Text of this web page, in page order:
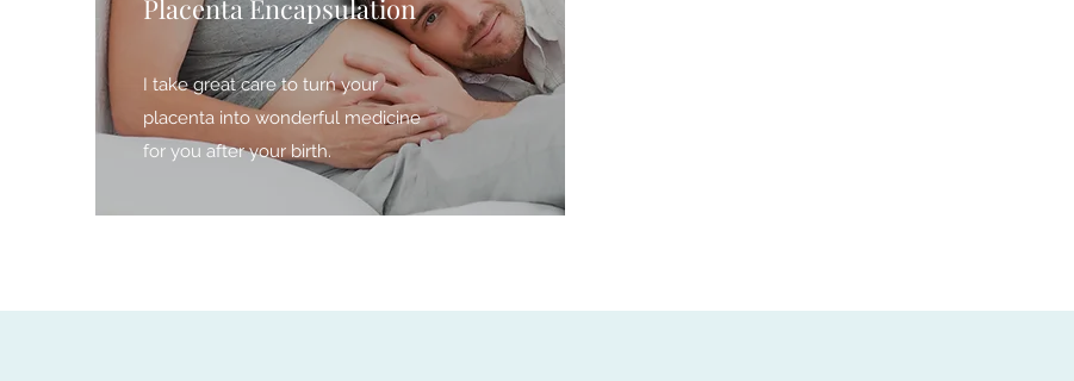
Placenta Encapsulation
I take great care to turn your
placenta into wonderful medicine
for you after your birth.